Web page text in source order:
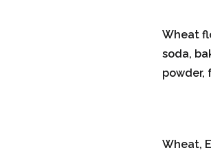
Wheat
soda,
powder,
Wheat,